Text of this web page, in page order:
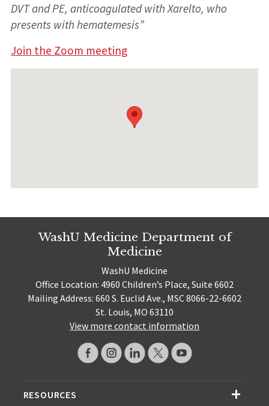
DVT and PE, anticoagulated with Xarelto, who
presents with hematemesis”
Join the Zoom meeting
WashU Medicine Department of
Medicine
WashU Medicine
Office Location: 4960 Children’s Place, Suite 6602
Mailing Address: 660 S. Euclid Ave., MSC 8066-22-6602
St. Louis, MO 63110
View more contact information
RESOURCES